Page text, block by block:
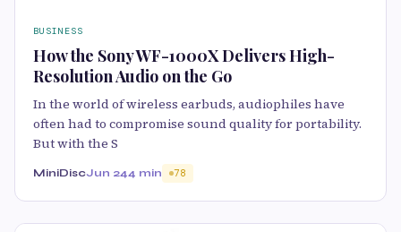
BUSINESS
How the Sony WF-1000X Delivers High-
Resolution Audio on the Go
In the world of wireless earbuds, audiophiles have
often had to compromise sound quality for portability.
But with the S
MiniDiscJun 244 min 78